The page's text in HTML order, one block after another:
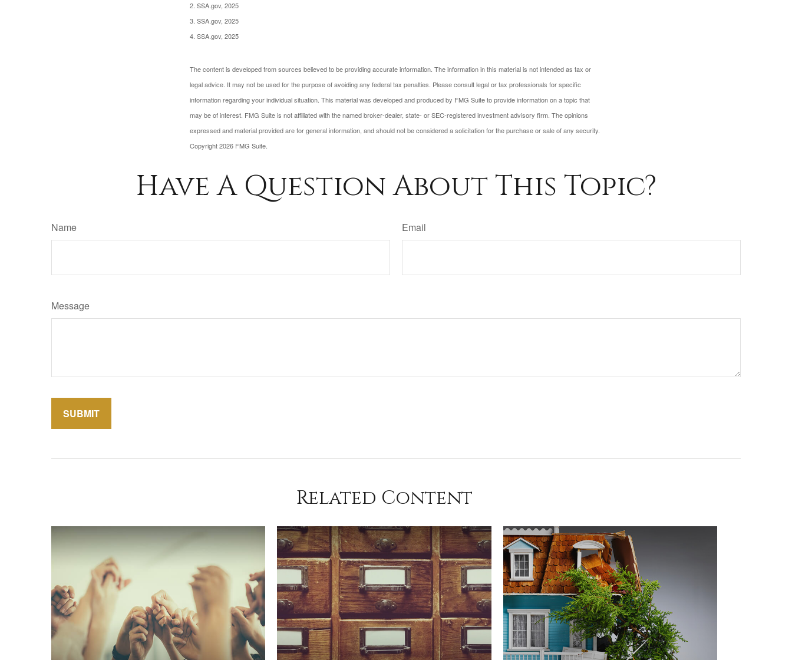
2. SSA.gov, 2025
3. SSA.gov, 2025
4. SSA.gov, 2025
The content is developed from sources believed to be providing accurate information. The information in this material is not intended as tax or
legal advice. It may not be used for the purpose of avoiding any federal tax penalties. Please consult legal or tax professionals for specific
information regarding your individual situation. This material was developed and produced by FMG Suite to provide information on a topic that
may be of interest. FMG Suite is not affiliated with the named broker-dealer, state- or SEC-registered investment advisory firm. The opinions
expressed and material provided are for general information, and should not be considered a solicitation for the purchase or sale of any security.
Copyright2026 FMG Suite.
Have A Question About This Topic?
Name Email
Message
Related Content